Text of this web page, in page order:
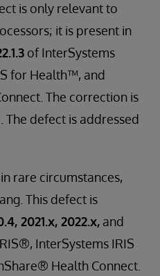
is only relevant to
it is present in
of InterSystems
for Health™, and
The correction is
The defect is addressed
rare circumstances,
This defect is
2021.x, 2022.x, and
InterSystems IRIS
Health Connect.